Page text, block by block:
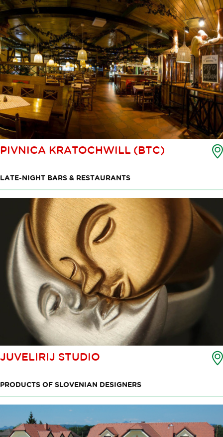
PIVNICA KRATOCHWILL (BTC)
LATE-NIGHT BARS & RESTAURANTS
JUVELIRIJ STUDIO
PRODUCTS OF SLOVENIAN DESIGNERS